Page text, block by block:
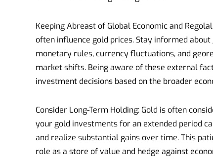
Keeping Abreast of Global Economic and
often influence gold prices. Stay informed about
monetary rules, currency fluctuations, and
market shifts. Being aware of these external
investment decisions based on the broader
Consider Long-Term Holding: Gold is often
your gold investments for an extended period
and realize substantial gains over time. This
role as a store of value and hedge against